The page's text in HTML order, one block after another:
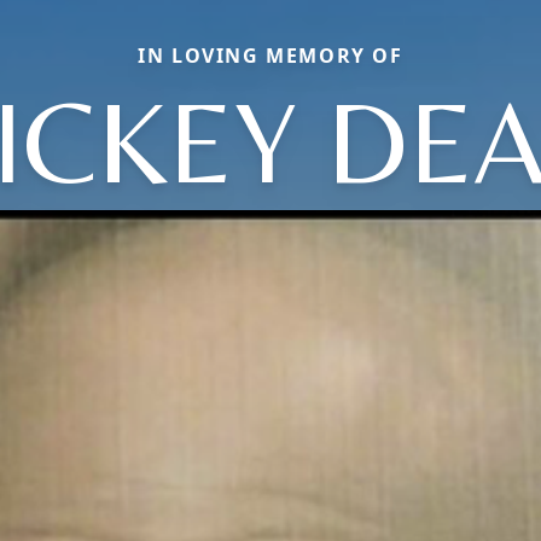
IN LOVING MEMORY OF